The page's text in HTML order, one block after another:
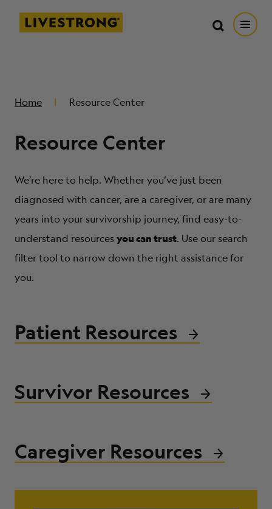
Livestrong
GET INVOLVED
DONATE
MERCH
Search
Search
Home Resource Center
Resource Center
We’re here to help. Whether you’ve just been
diagnosed with cancer, are a caregiver, or are many
years into your survivorship journey, find easy-to-
understand resources you can trust. Use our search
filter tool to narrow down the right assistance for
you.
Patient Resources
Survivor Resources
Caregiver Resources